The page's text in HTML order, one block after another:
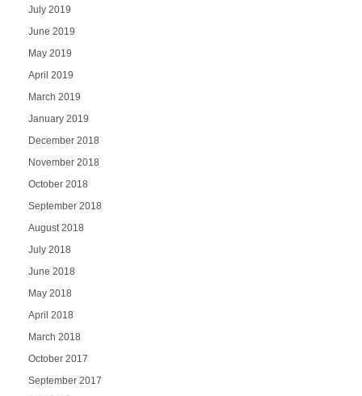
July 2019
June 2019
May 2019
April 2019
March 2019
January 2019
December 2018
November 2018
October 2018
September 2018
August 2018
July 2018
June 2018
May 2018
April 2018
March 2018
October 2017
September 2017